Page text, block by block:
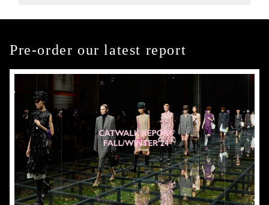
Pre-order our latest report